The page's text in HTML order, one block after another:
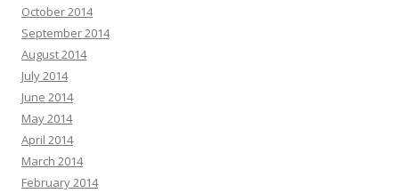
October 2014
September 2014
August 2014
July 2014
June 2014
May 2014
April 2014
March 2014
February 2014